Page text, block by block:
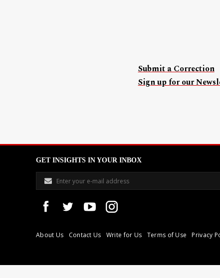
Submit a Correction
Sign up for our
GET INSIGHTS IN YOUR INBOX
About Us Contact Us Write for Us Terms of Use Privacy